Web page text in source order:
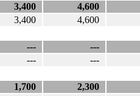
3,400 4,600
3,400 4,600
--- ---
--- ---
1,700 2,300